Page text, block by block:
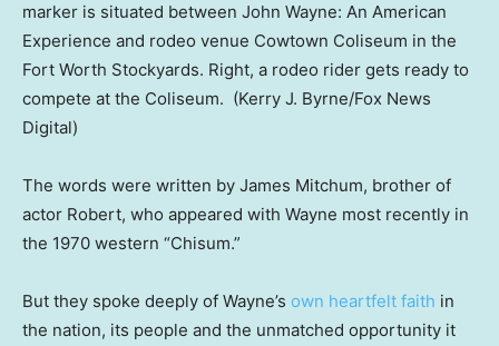
marker is situated between John Wayne: An American
Experience and rodeo venue Cowtown Coliseum in the
Fort Worth Stockyards. Right, a rodeo rider gets ready to
compete at the Coliseum. (Kerry J. Byrne/Fox News
Digital)
The words were written by James Mitchum, brother of
actor Robert, who appeared with Wayne most recently in
the 1970 western “Chisum.”
But they spoke deeply of Wayne’s own heartfelt faith in
the nation, its people and the unmatched opportunity it